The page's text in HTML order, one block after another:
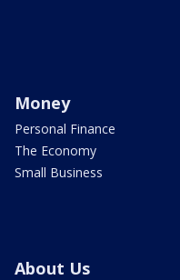
Money
Personal Finance
The Economy
Small Business
About Us